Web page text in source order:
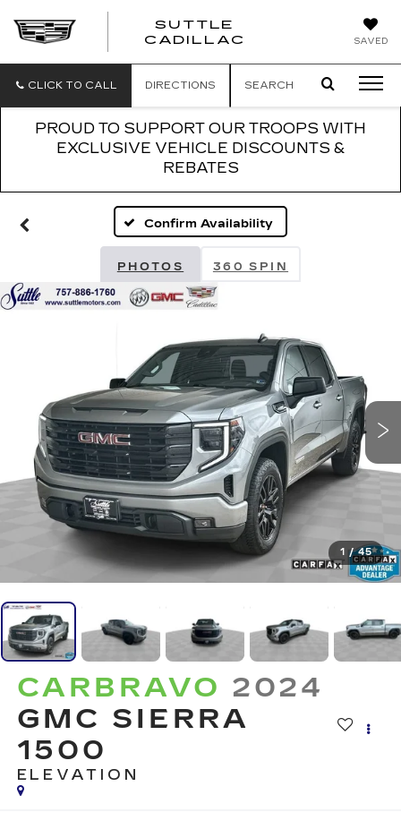
SAVED
SUTTLE
CADILLAC
CLICK TO CALL DIRECTIONS SEARCH
PROUD TO SUPPORT OUR TROOPS WITH
EXCLUSIVE VEHICLE DISCOUNTS &
REBATES
Confirm Availability
PHOTOS 360 SPIN
1 / 45
CARBRAVO 2024
GMC SIERRA
1500
ELEVATION